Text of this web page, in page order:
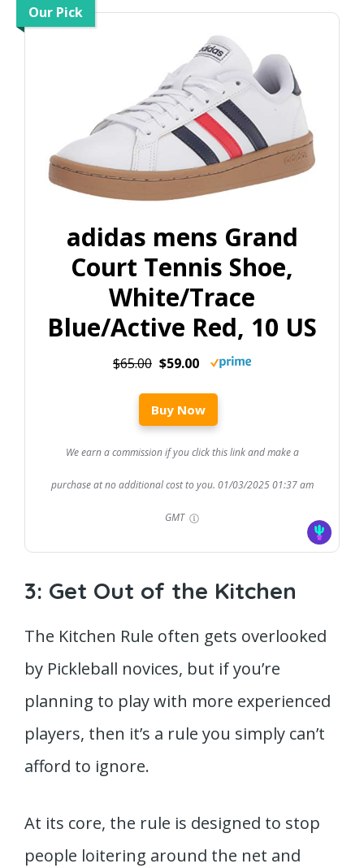
Our Pick
adidas mens Grand
Court Tennis Shoe,
White/Trace
Blue/Active Red, 10 US
$65.00 $59.00
Buy Now
We earn a commission if you click this link and make a
purchase at no additional cost to you. 01/03/2025 01:37 am
GMT
3: Get Out of the Kitchen
The Kitchen Rule often gets overlooked
by Pickleball novices, but if you’re
planning to play with more experienced
players, then it’s a rule you simply can’t
afford to ignore.
At its core, the rule is designed to stop
people loitering around the net and